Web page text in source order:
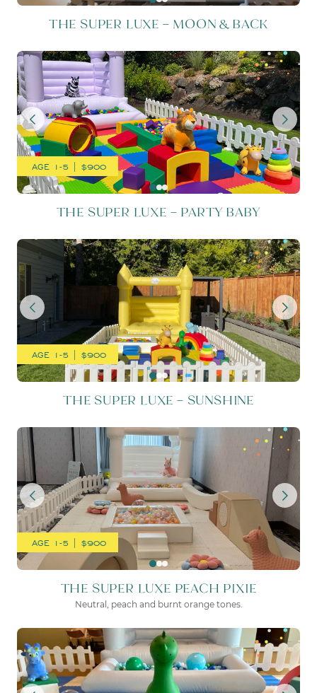
THE SUPER LUXE – MOON & BACK
THE SUPER LUXE – PARTY
AGE 1-5 | $900
THE SUPER LUXE – PARTY BABY
THE SUPER LUXE –
AGE 1-5 | $900
THE SUPER LUXE – SUNSHINE
THE SUPER LUXE PEACH
AGE 1-5 | $900
THE SUPER LUXE PEACH PIXIE
Neutral, peach and burnt orange tones.
THE SUPER LUXE SEATTLE